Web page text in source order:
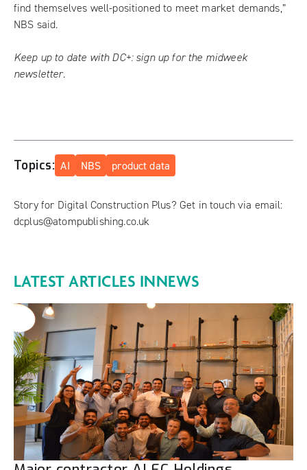
find themselves well-positioned to meet market demands,”
NBS said.
Keep up to date with DC+: sign up for the midweek
newsletter.
Topics: AI NBS product data
Story for Digital Construction Plus? Get in touch via email:
dcplus@atompublishing.co.uk
LATEST ARTICLES INNEWS